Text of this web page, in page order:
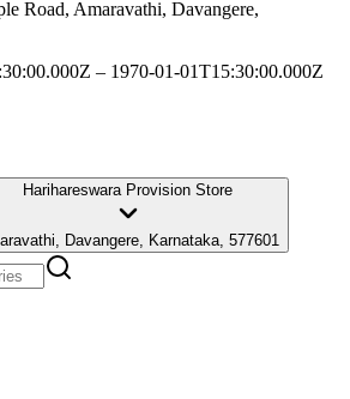
Road, Amaravathi, Davangere,
– 1970-01-01T15:30:00.000Z
Harihareswara Provision Store
Davangere, Karnataka, 577601